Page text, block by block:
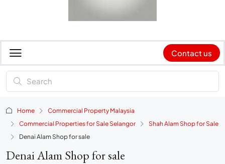
Contact us
Home
Commercial Property Malaysia
Commercial Properties for Sale Selangor
Shah Alam Shop for Sale
Denai Alam Shop for sale
Denai Alam Shop for sale